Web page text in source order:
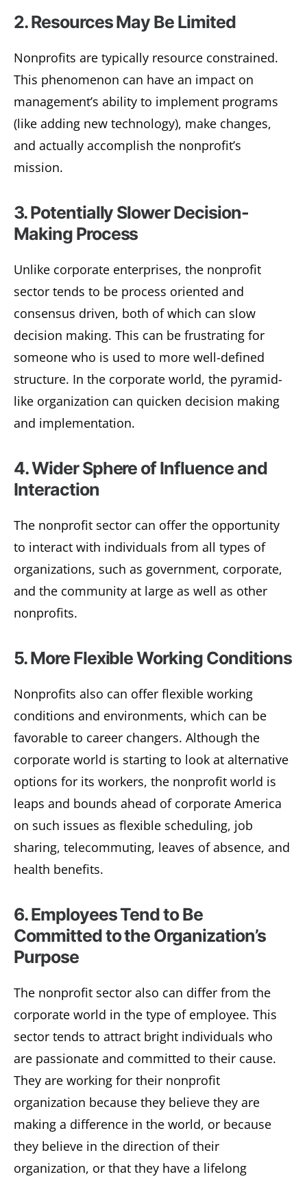
2. Resources May Be Limited
Nonprofits are typically resource constrained.
This phenomenon can have an impact on
management’s ability to implement programs
(like adding new technology), make changes,
and actually accomplish the nonprofit’s
mission.
3. Potentially Slower Decision-
Making Process
Unlike corporate enterprises, the nonprofit
sector tends to be process oriented and
consensus driven, both of which can slow
decision making. This can be frustrating for
someone who is used to more well-defined
structure. In the corporate world, the pyramid-
like organization can quicken decision making
and implementation.
4. Wider Sphere of Influence and
Interaction
The nonprofit sector can offer the opportunity
to interact with individuals from all types of
organizations, such as government, corporate,
and the community at large as well as other
nonprofits.
5. More Flexible Working Conditions
Nonprofits also can offer flexible working
conditions and environments, which can be
favorable to career changers. Although the
corporate world is starting to look at alternative
options for its workers, the nonprofit world is
leaps and bounds ahead of corporate America
on such issues as flexible scheduling, job
sharing, telecommuting, leaves of absence, and
health benefits.
6. Employees Tend to Be
Committed to the Organization’s
Purpose
The nonprofit sector also can differ from the
corporate world in the type of employee. This
sector tends to attract bright individuals who
are passionate and committed to their cause.
They are working for their nonprofit
organization because they believe they are
making a difference in the world, or because
they believe in the direction of their
organization, or that they have a lifelong